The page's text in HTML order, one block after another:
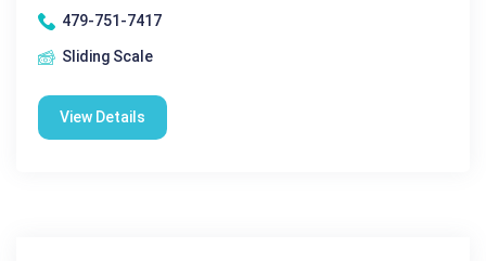
479-751-7417
Sliding Scale
View Details